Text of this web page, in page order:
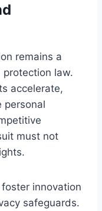
remains a
law.
accelerate,
personal
must not
innovation
safeguards.